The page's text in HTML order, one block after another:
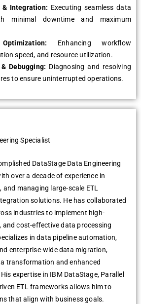
Integration: Executing seamless data
minimal downtime and maximum
Enhancing workflow
speed, and resource utilization.
Debugging: Diagnosing and resolving
to ensure uninterrupted operations.
Specialist
DataStage Data Engineering
over a decade of experience in
managing large-scale ETL
solutions. He has collaborated
industries to implement high-
and cost-effective data processing
in data pipeline automation,
enterprise-wide data migration,
transformation and enhanced
expertise in IBM DataStage, Parallel
ETL frameworks allows him to
that align with business goals.